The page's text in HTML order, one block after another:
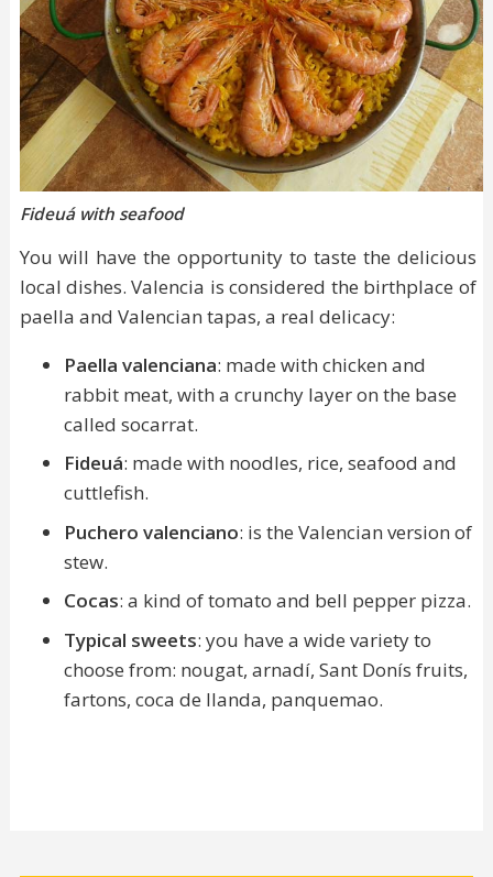
Fideuá with seafood
You will have the opportunity to taste the delicious
local dishes. Valencia is considered the birthplace of
paella and Valencian tapas, a real delicacy:
Paella valenciana: made with chicken and
rabbit meat, with a crunchy layer on the base
called socarrat.
Fideuá: made with noodles, rice, seafood and
cuttlefish.
Puchero valenciano: is the Valencian version of
stew.
Cocas: a kind of tomato and bell pepper pizza.
Typical sweets: you have a wide variety to
choose from: nougat, arnadí, Sant Donís fruits,
fartons, coca de llanda, panquemao.